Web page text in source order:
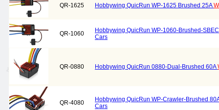
QR-1625 Hobbywing QuicRun WP-1625 Brushed 25A
QR-1060
Hobbywing QuicRun WP-1060-Brushed-
Cars
QR-0880 Hobbywing QuicRun 0880-Dual-Brushed 60A
QR-4080
Hobbywing QuicRun WP-Crawler-Brushed
Cars